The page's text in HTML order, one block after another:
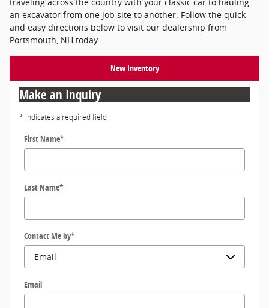
an excavator from one job site to another. Follow the quick
and easy directions below to visit our dealership from
Portsmouth, NH today.
New Inventory
Make an Inquiry
* Indicates a required field
First Name*
Last Name*
Contact Me by*
Email